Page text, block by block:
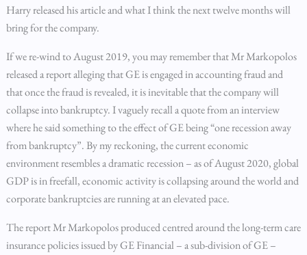
Harry released his article and what I think the next twelve months will
bring for the company.
If we re-wind to August 2019, you may remember that Mr Markopolos
released a report alleging that GE is engaged in accounting fraud and
that once the fraud is revealed, it is inevitable that the company will
collapse into bankruptcy. I vaguely recall a quote from an interview
where he said something to the effect of GE being “one recession away
from bankruptcy”. By my reckoning, the current economic
environment resembles a dramatic recession – as of August 2020, global
GDP is in freefall, economic activity is collapsing around the world and
corporate bankruptcies are running at an elevated pace.
The report Mr Markopolos produced centred around the long-term care
insurance policies issued by GE Financial – a sub-division of GE –